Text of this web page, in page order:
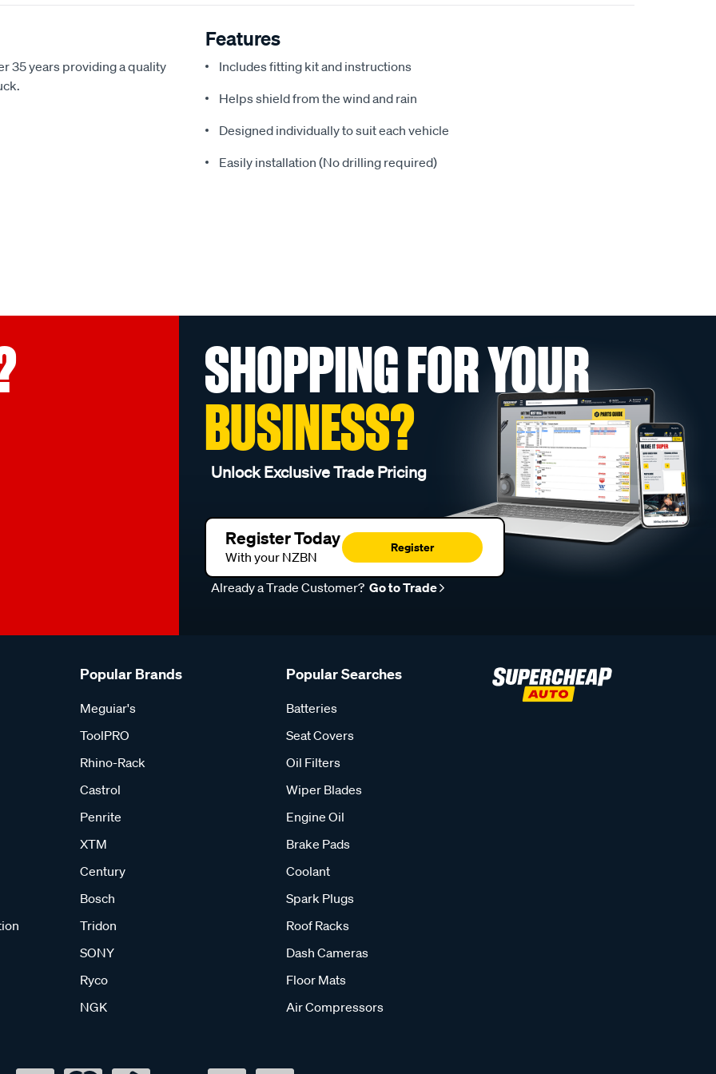
35 years providing a quality
Features
Includes fitting kit and instructions
Helps shield from the wind and rain
Designed individually to suit each vehicle
Easily installation (No drilling required)
SHOPPING FOR YOUR
BUSINESS?
Unlock Exclusive Trade Pricing
Register Today
With your NZBN
Register
Already a Trade Customer? Go to Trade
Popular Brands
Meguiar's
ToolPRO
Rhino-Rack
Castrol
Penrite
XTM
Century
Bosch
Tridon
SONY
Ryco
NGK
Popular Searches
Batteries
Seat Covers
Oil Filters
Wiper Blades
Engine Oil
Brake Pads
Coolant
Spark Plugs
Roof Racks
Dash Cameras
Floor Mats
Air Compressors